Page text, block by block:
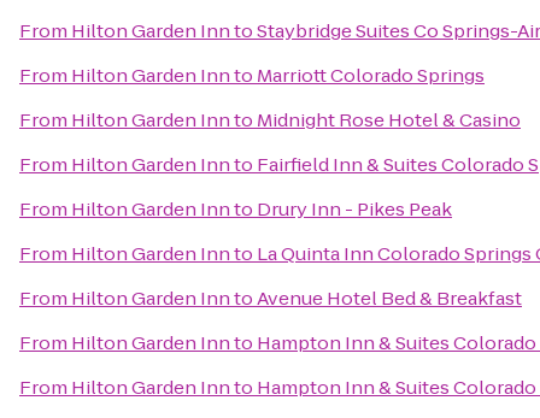
From Hilton Garden InntoStaybridge Suites Co Springs-
From Hilton Garden Innto Marriott Colorado Springs
From Hilton Garden Innto Midnight Rose Hotel & Casino
From Hilton Garden Innto Fairfield Inn & Suites Colorado
From Hilton Garden Innto Drury Inn - Pikes Peak
From Hilton Garden Innto La Quinta Inn Colorado Springs
From Hilton Garden InntoAvenue Hotel Bed & Breakfast
From Hilton Garden Innto Hampton Inn & Suites Colorado
From Hilton Garden Innto Hampton Inn & Suites